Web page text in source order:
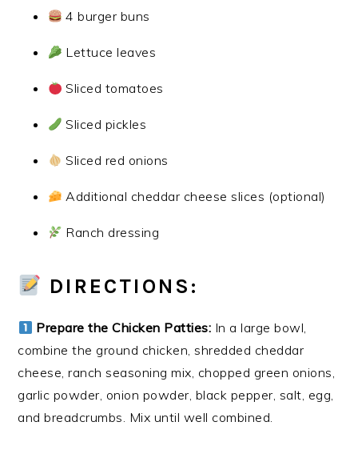
4 burger buns
Lettuce leaves
Sliced tomatoes
Sliced pickles
Sliced red onions
Additional cheddar cheese slices (optional)
Ranch dressing
DIRECTIONS:
Prepare the Chicken Patties: In a large bowl,
combine the ground chicken, shredded cheddar
cheese, ranch seasoning mix, chopped green onions,
garlic powder, onion powder, black pepper, salt, egg,
and breadcrumbs. Mix until well combined.